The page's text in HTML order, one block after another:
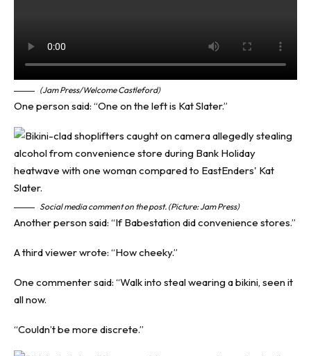
(Jam Press/Welcome Castleford)
One person said: “One on the left is Kat Slater.”
Social media comment on the post. (Picture: Jam Press)
Another person said: “If Babestation did convenience stores.”
A third viewer wrote: “How cheeky.”
One commenter said: “Walk into steal wearing a bikini, seen it
all now.
“Couldn’t be more discrete.”